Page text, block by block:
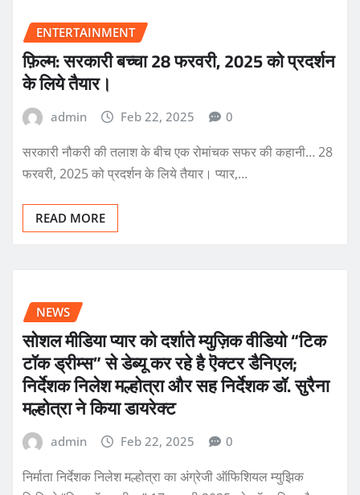
ENTERTAINMENT
फ़िल्म: सरकारी बच्चा 28 फरवरी, 2025 को प्रदर्शन
के लिये तैयार।
admin Feb 22, 2025 0
सरकारी नौकरी की तलाश के बीच एक रोमांचक सफर की कहानी… 28
फरवरी, 2025 को प्रदर्शन के लिये तैयार। प्यार,…
READ MORE
NEWS
सोशल मीडिया प्यार को दर्शाते म्युज़िक वीडियो “टिक
टॉक ड्रीम्स” से डेब्यू कर रहे है ऎक्टर डैनिएल;
निर्देशक निलेश मल्होत्रा और सह निर्देशक डॉ. सुरैना
मल्होत्रा ने किया डायरेक्ट
admin Feb 22, 2025 0
निर्माता निर्देशक निलेश मल्होत्रा का अंग्रेजी ऑफिशियल म्युझिक